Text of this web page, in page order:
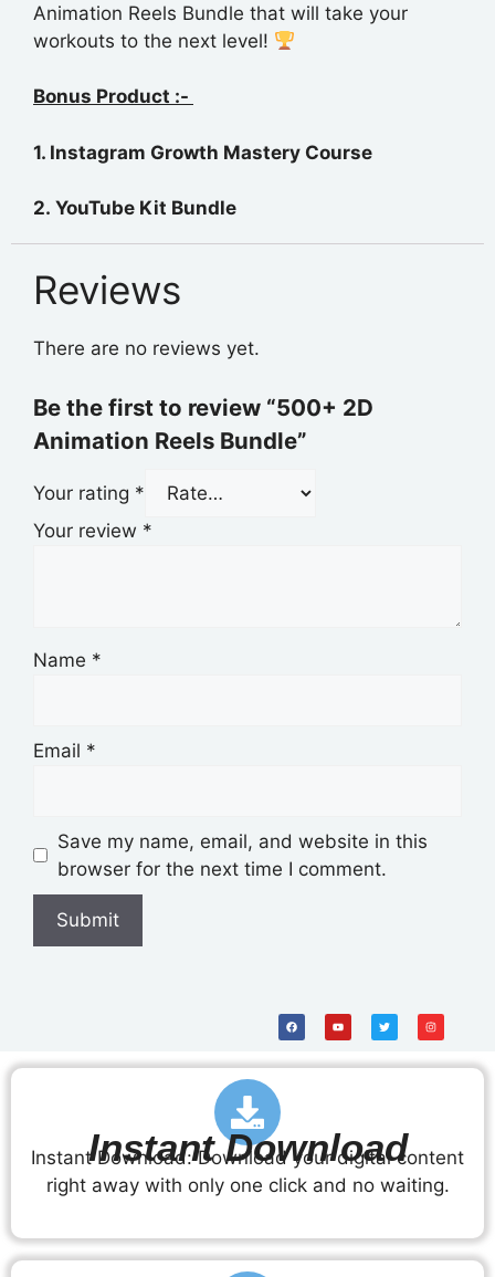
Animation Reels Bundle that will take your
workouts to the next level!
Bonus Product :-
1. Instagram Growth Mastery Course
2. YouTube Kit Bundle
Reviews
There are no reviews yet.
Be the first to review “500+ 2D
Animation Reels Bundle”
Your rating *
Your review *
Name *
Email *
Save my name, email, and website in this
browser for the next time I comment.
Instant Download
Instant Download: Download your digital content
right away with only one click and no waiting.